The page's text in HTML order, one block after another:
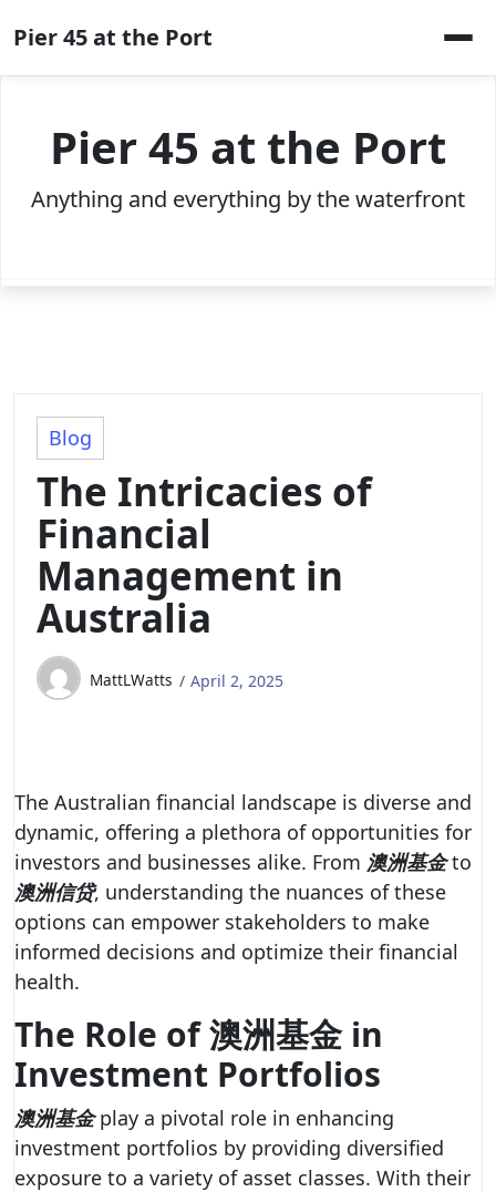
to
content
Pier 45 at the Port
Pier 45 at the Port
Anything and everything by the waterfront
Blog
The Intricacies of
Financial
Management in
Australia
MattLWatts April 2, 2025
The Australian financial landscape is diverse and
dynamic, offering a plethora of opportunities for
investors and businesses alike. From 澳洲基金to
澳洲信贷, understanding the nuances of these
options can empower stakeholders to make
informed decisions and optimize their financial
health.
The Role of 澳洲基金 in
Investment Portfolios
澳洲基金play a pivotal role in enhancing
investment portfolios by providing diversified
exposure to a variety of asset classes. With their